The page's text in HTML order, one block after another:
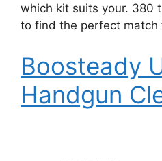
which kit suits your. 380
to find the perfect match
Boosteady
Handgun